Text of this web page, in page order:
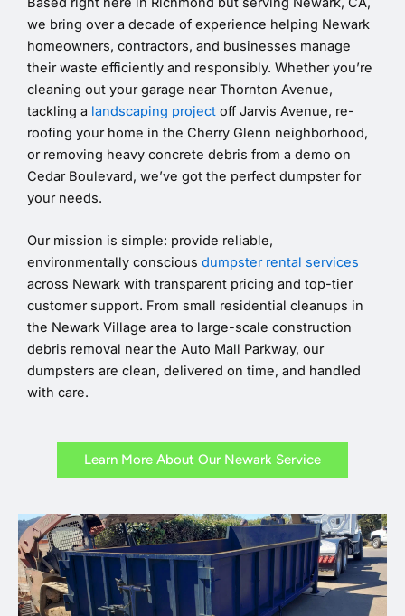
we bring over a decade of experience helping Newark
homeowners, contractors, and businesses manage
their waste efficiently and responsibly. Whether you’re
cleaning out your garage near Thornton Avenue,
tackling a landscaping project off Jarvis Avenue, re-
roofing your home in the Cherry Glenn neighborhood,
or removing heavy concrete debris from a demo on
Cedar Boulevard, we’ve got the perfect dumpster for
your needs.
Our mission is simple: provide reliable,
environmentally conscious dumpster rental services
across Newark with transparent pricing and top-tier
customer support. From small residential cleanups in
the Newark Village area to large-scale construction
debris removal near the Auto Mall Parkway, our
dumpsters are clean, delivered on time, and handled
with care.
Learn More About Our Newark Service